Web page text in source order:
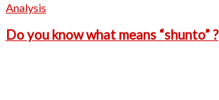
Analysis
Do you know what means “shunto” ?